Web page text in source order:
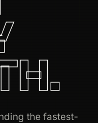
the fastest-